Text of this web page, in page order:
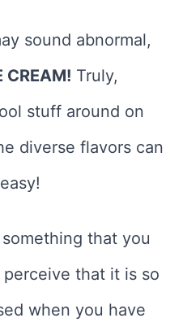
sound abnormal,
CREAM! Truly,
stuff around on
diverse flavors can
that you
that it is so
when you have